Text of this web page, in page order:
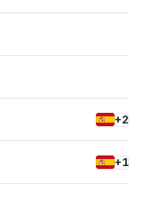
+2
+1